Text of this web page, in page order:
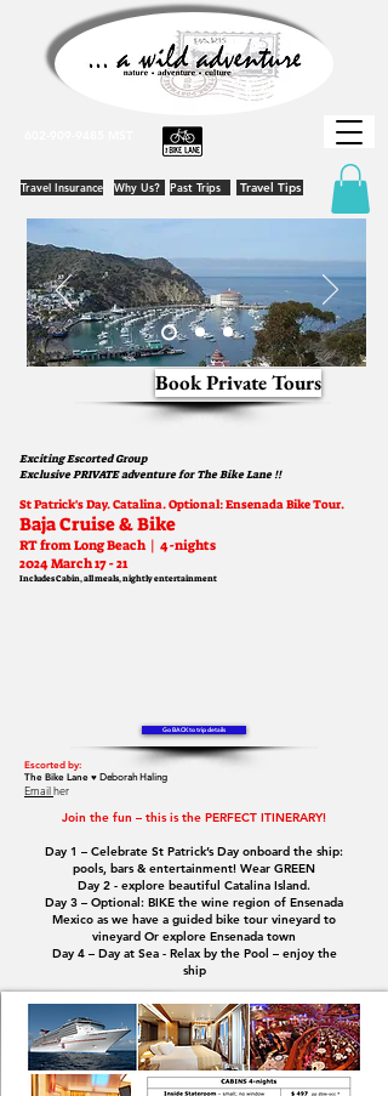
Travel Insurance Why Us? Past Trips Travel Tips
Book Private Tours
Exciting Escorted Group
ExclusivePRIVATE adventure for The Bike Lane !!
St Patrick's Day. Catalina. Optional: Ensenada Bike Tour.
Baja Cruise & Bike
RT from Long Beach| 4-nights
2024 March 17 - 21
Includes Cabin, all meals, nightly entertainment
Go BACK to trip details
Escorted by:
The Bike Lane ♥ Deborah Haling
Emailher
Join the fun – this is the PERFECT ITINERARY!
Day 1 – Celebrate St Patrick’s Day onboard the ship:
pools, bars & entertainment! Wear GREEN
Day 2 - explore beautiful Catalina Island.
Day 3 – Optional: BIKE the wine region of Ensenada
Mexico as we have a guided bike tour vineyard to
vineyard Or explore Ensenada town
Day 4 – Day at Sea - Relax by the Pool – enjoy the
ship